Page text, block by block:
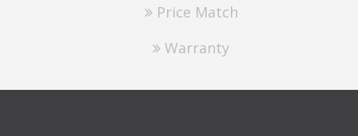
Price Match
Warranty